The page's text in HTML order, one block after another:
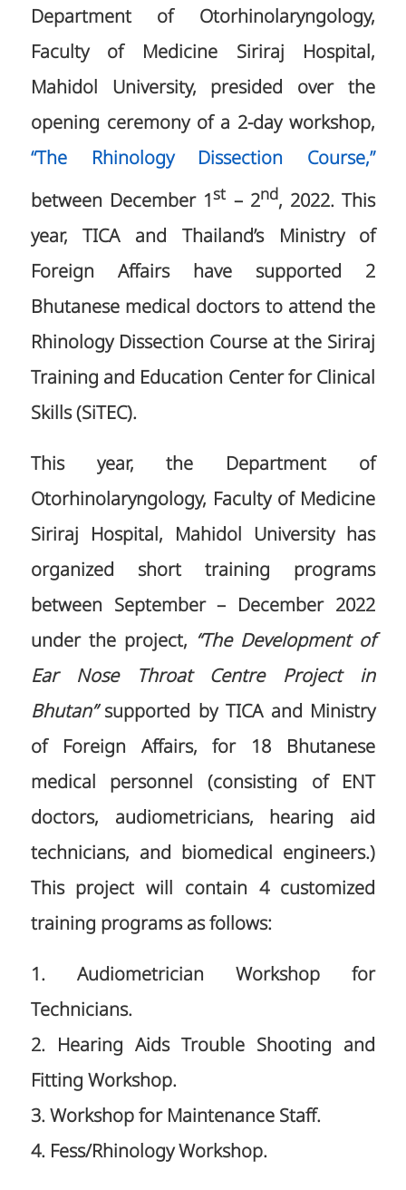
Department of Otorhinolaryngology,
Faculty of Medicine Siriraj Hospital,
Mahidol University, presided over the
opening ceremony of a 2-day workshop,
“The Rhinology Dissection Course,”
between December 1st – 2nd, 2022. This
year, TICA and Thailand’s Ministry of
Foreign Affairs have supported 2
Bhutanese medical doctors to attend the
Rhinology Dissection Course at the Siriraj
Training and Education Center for Clinical
Skills (SiTEC).
This year, the Department of
Otorhinolaryngology, Faculty of Medicine
Siriraj Hospital, Mahidol University has
organized short training programs
between September – December 2022
under the project, “The Development of
Ear Nose Throat Centre Project in
Bhutan”supported by TICA and Ministry
of Foreign Affairs, for 18 Bhutanese
medical personnel (consisting of ENT
doctors, audiometricians, hearing aid
technicians, and biomedical engineers.)
This project will contain 4 customized
training programs as follows:
1. Audiometrician Workshop for
Technicians.
2. Hearing Aids Trouble Shooting and
Fitting Workshop.
3. Workshop for Maintenance Staff.
4. Fess/Rhinology Workshop.